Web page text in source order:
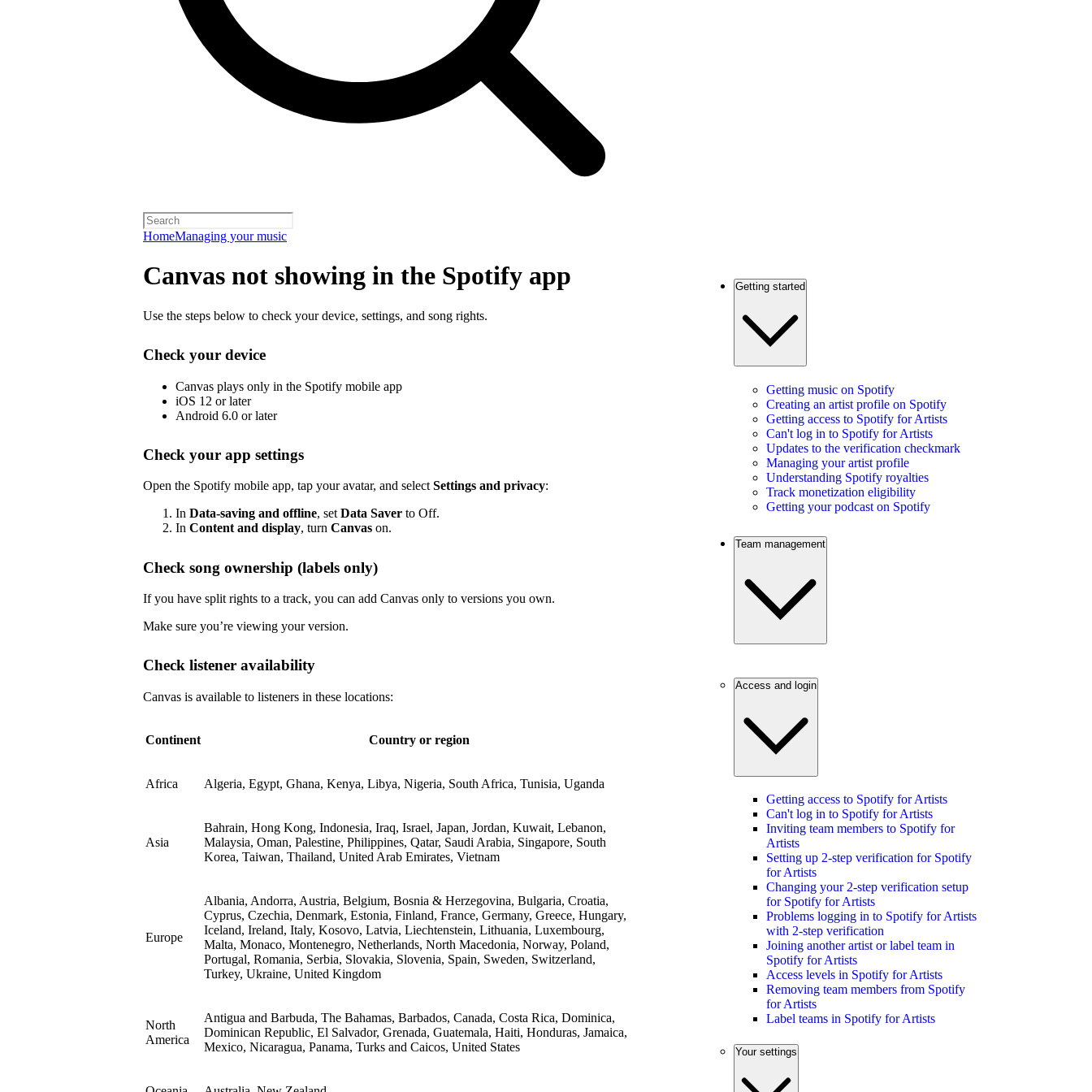
HomeManaging your music
Canvas not showing in the Spotify app
Use the steps below to check your device, settings, and song rights.
Check your device
Canvas plays only in the Spotify mobile app
iOS 12 or later
Android 6.0 or later
Check your app settings
Open the Spotify mobile app, tap your avatar, and selectSettings and privacy:
In Data-saving and offline, setData Saver to Off.
In Content and display, turn Canvas on.
Check song ownership (labels only)
If you have split rights to a track, you can add Canvas only to versions you own.
Make sure you’re viewing your version.
Check listener availability
Canvas is available to listeners in these locations:
Continent Country or region
Africa Algeria, Egypt, Ghana, Kenya, Libya, Nigeria, South Africa, Tunisia, Uganda
Asia
Bahrain, Hong Kong, Indonesia, Iraq, Israel, Japan, Jordan, Kuwait, Lebanon,
Malaysia, Oman, Palestine, Philippines, Qatar, Saudi Arabia, Singapore, South
Korea, Taiwan, Thailand, United Arab Emirates, Vietnam
Europe
Albania, Andorra, Austria, Belgium, Bosnia & Herzegovina, Bulgaria, Croatia,
Cyprus, Czechia, Denmark, Estonia, Finland, France, Germany, Greece, Hungary,
Iceland, Ireland, Italy, Kosovo, Latvia, Liechtenstein, Lithuania, Luxembourg,
Malta, Monaco, Montenegro, Netherlands, North Macedonia, Norway, Poland,
Portugal, Romania, Serbia, Slovakia, Slovenia, Spain, Sweden, Switzerland,
Turkey, Ukraine, United Kingdom
North
America
Antigua and Barbuda, The Bahamas, Barbados, Canada, Costa Rica, Dominica,
Dominican Republic, El Salvador, Grenada, Guatemala, Haiti, Honduras, Jamaica,
Mexico, Nicaragua, Panama, Turks and Caicos, United States
Getting started
Getting music on Spotify
Creating an artist profile on Spotify
Getting access to Spotify for Artists
Can't log in to Spotify for Artists
Updates to the verification checkmark
Managing your artist profile
Understanding Spotify royalties
Track monetization eligibility
Getting your podcast on Spotify
Team management
Access and login
Getting access to Spotify for Artists
Can't log in to Spotify for Artists
Inviting team members to Spotify for
Artists
Setting up 2-step verification for Spotify
for Artists
Changing your 2-step verification setup
for Spotify for Artists
Problems logging in to Spotify for Artists
with 2-step verification
Joining another artist or label team in
Spotify for Artists
Access levels in Spotify for Artists
Removing team members from Spotify
for Artists
Label teams in Spotify for Artists
Your settings